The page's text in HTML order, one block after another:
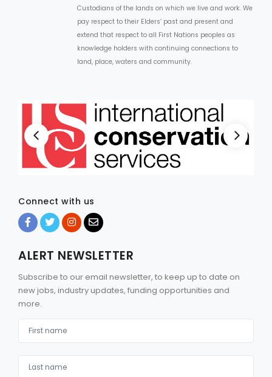
Custodians of the lands on which we live and work. We
pay respect to their Elders’ past and present and
extend that respect to all First Nations peoples as
knowledge holders with continuing connections to
land, place, waters and community.
Connect with us
ALERT NEWSLETTER
Subscribe to our email newsletter, to keep up to date on
new jobs, industry updates, funding opportunities and
more.